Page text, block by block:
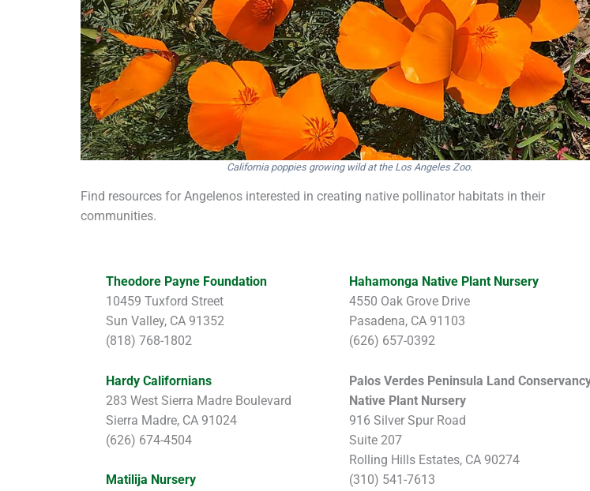
California poppies growing wild at the Los Angeles Zoo.
Find resources for Angelenos interested in creating native pollinator habitats in their
communities.
Theodore Payne Foundation
10459 Tuxford Street
Sun Valley, CA 91352
(818) 768-1802
Hardy Californians
283 West Sierra Madre Boulevard
Sierra Madre, CA 91024
(626) 674-4504
Matilija Nursery
Hahamonga Native Plant Nursery
4550 Oak Grove Drive
Pasadena, CA 91103
(626) 657-0392
Palos Verdes Peninsula Land
Native Plant Nursery
916 Silver Spur Road
Suite 207
Rolling Hills Estates, CA 90274
(310) 541-7613